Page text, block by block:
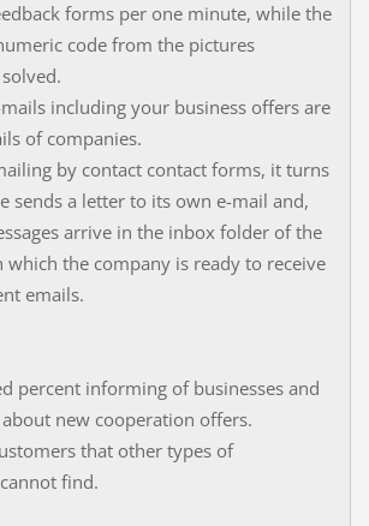
forms per one minute, while the
code from the pictures
including your business offers are
of companies.
by contact contact forms, it turns
sends a letter to its own e-mail and,
arrive in the inbox folder of the
which the company is ready to receive
emails.
percent informing of businesses and
new cooperation offers.
that other types of
find.